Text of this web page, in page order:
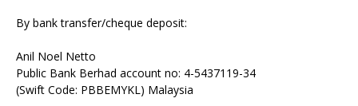
By bank transfer/cheque deposit:
Anil Noel Netto
Public Bank Berhad account no: 4-5437119-34
(Swift Code: PBBEMYKL) Malaysia